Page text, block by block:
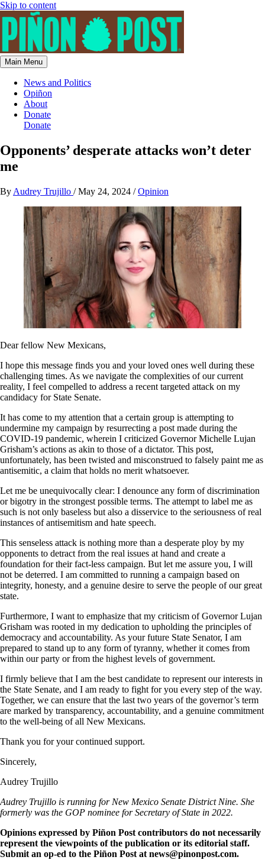
Skip to content
Main Menu
News and Politics
Opiñon
About
Donate
Donate
Opponents’ desperate attacks won’t deter
me
By Audrey Trujillo /May 24, 2024 /Opinion
Dear fellow New Mexicans,
I hope this message finds you and your loved ones well during these
challenging times. As we navigate the complexities of our current
reality, I feel compelled to address a recent targeted attack on my
candidacy for State Senate.
It has come to my attention that a certain group is attempting to
undermine my campaign by resurrecting a post made during the
COVID-19 pandemic, wherein I criticized Governor Michelle Lujan
Grisham’s actions as akin to those of a dictator. This post,
unfortunately, has been twisted and misconstrued to falsely paint me as
antisemitic, a claim that holds no merit whatsoever.
Let me be unequivocally clear: I denounce any form of discrimination
or bigotry in the strongest possible terms. The attempt to label me as
such is not only baseless but also a disservice to the seriousness of real
instances of antisemitism and hate speech.
This senseless attack is nothing more than a desperate ploy by my
opponents to detract from the real issues at hand and create a
foundation for their fact-less campaign. But let me assure you, I will
not be deterred. I am committed to running a campaign based on
integrity, honesty, and a genuine desire to serve the people of our great
state.
Furthermore, I want to emphasize that my criticism of Governor Lujan
Grisham was rooted in my dedication to upholding the principles of
democracy and accountability. As your future State Senator, I am
prepared to stand up to any form of tyranny, whether it comes from
within our party or from the highest levels of government.
I firmly believe that I am the best candidate to represent our interests in
the State Senate, and I am ready to fight for you every step of the way.
Together, we can ensure that the last two years of the governor’s term
are marked by transparency, accountability, and a genuine commitment
to the well-being of all New Mexicans.
Thank you for your continued support.
Sincerely,
Audrey Trujillo
Audrey Trujillo is running for New Mexico Senate District Nine. She
formerly was the GOP nominee for Secretary of State in 2022.
Opinions expressed by Piñon Post contributors do not necessarily
represent the viewpoints of the publication or its editorial staff.
Submit an op-ed to the Piñon Post at news@pinonpost.com.